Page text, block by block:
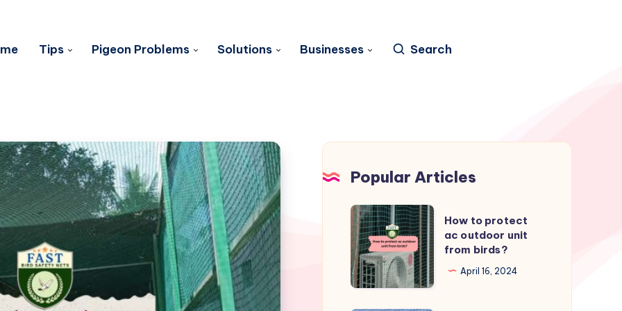
Tips Pigeon Problems Solutions Businesses Search
Popular Articles
How
to
protect
ac
outdoor
How to protect
ac outdoor unit
from birds?
April 16, 2024